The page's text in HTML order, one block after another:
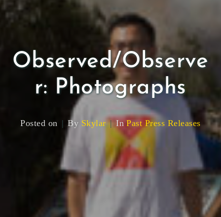
Observed/Observe
r: Photographs
Posted on By Skylar InPast Press Releases